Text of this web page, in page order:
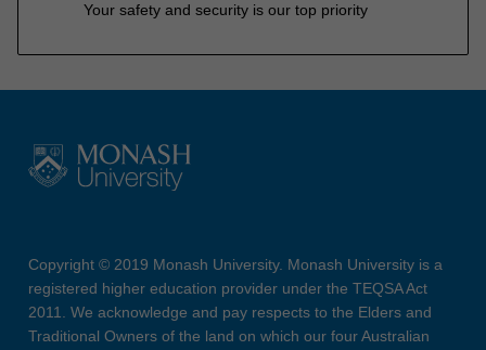
Your safety and security is our top priority
Copyright © 2019 Monash University. Monash University is a
registered higher education provider under the TEQSA Act
2011. We acknowledge and pay respects to the Elders and
Traditional Owners of the land on which our four Australian